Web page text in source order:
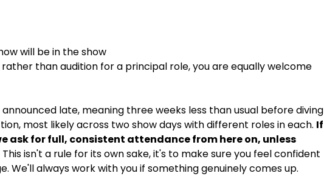
will be in the show
than audition for a principal role, you are equally welcome
late, meaning three weeks less than usual before diving
most likely across two show days with different roles in each. If
ask for full, consistent attendance from here on, unless
This isn't a rule for its own sake, it's to make sure you feel confident
We'll always work with you if something genuinely comes up.